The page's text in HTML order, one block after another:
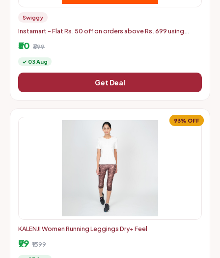
Swiggy
Instamart - Flat Rs. 50 off on orders above Rs. 699 using
₹50 ₹699
✓ 03 Aug
Get Deal
93% OFF
KALENJI Women Running Leggings Dry+ Feel
₹99 ₹1399